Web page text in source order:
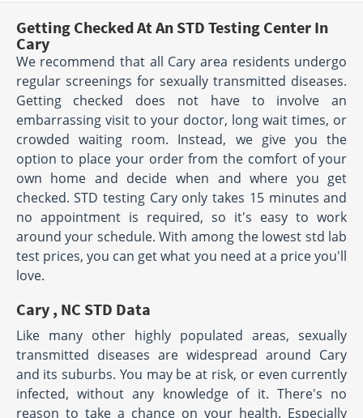
Getting Checked At An STD Testing Center In
Cary
We recommend that all Cary area residents undergo
regular screenings for sexually transmitted diseases.
Getting checked does not have to involve an
embarrassing visit to your doctor, long wait times, or
crowded waiting room. Instead, we give you the
option to place your order from the comfort of your
own home and decide when and where you get
checked. STD testing Cary only takes 15 minutes and
no appointment is required, so it's easy to work
around your schedule. With among the lowest std lab
test prices, you can get what you need at a price you'll
love.
Cary , NC STD Data
Like many other highly populated areas, sexually
transmitted diseases are widespread around Cary
and its suburbs. You may be at risk, or even currently
infected, without any knowledge of it. There's no
reason to take a chance on your health. Especially